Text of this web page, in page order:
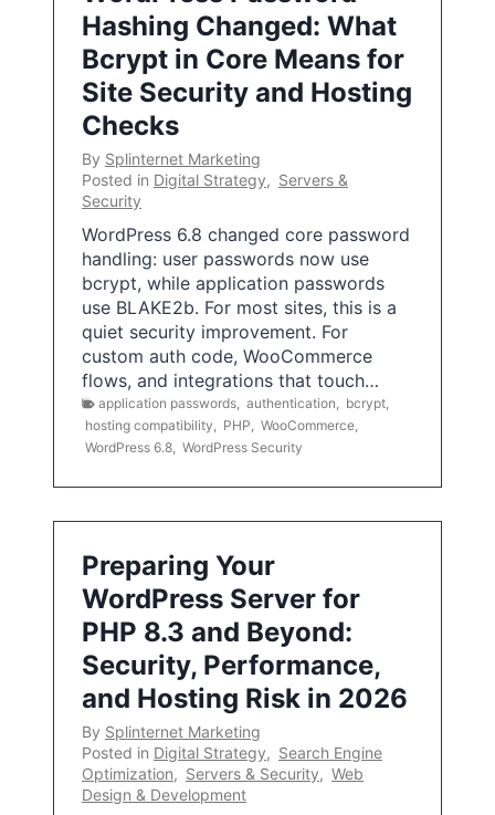
Hashing Changed: What
Bcrypt in Core Means for
Site Security and Hosting
Checks
By Splinternet Marketing
Posted in Digital Strategy, Servers &
Security
WordPress 6.8 changed core password
handling: user passwords now use
bcrypt, while application passwords
use BLAKE2b. For most sites, this is a
quiet security improvement. For
custom auth code, WooCommerce
flows, and integrations that touch…
application passwords authentication bcrypt
hosting compatibility
PHP WooCommerce
WordPress 6.8 WordPress Security
Preparing Your
WordPress Server for
PHP 8.3 and Beyond:
Security, Performance,
and Hosting Risk in 2026
By Splinternet Marketing
Posted in Digital Strategy, Search Engine
Optimization, Servers & Security, Web
Design & Development